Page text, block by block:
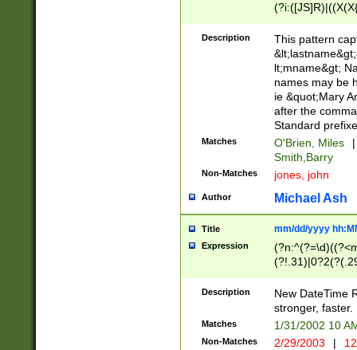
(\w+?|\.)\
{0,2})$
Description
This pattern
lt;mname&gt;
names may be
ie &quot;Mary
after the
Standard
Matches O'Brien, Miles
|
Smith,Barry
Non-Matches jones, john
Author Michael Ash
Title mm/dd/yyyy
Expression
<sep>[-./
9]|[2-
9]|1[012])(:[0-
5]\d){1,2})?$)
Description
New DateTime
stronger, faster.
Matches 1/31/2002 10
Non-Matches 2/29/2003 |